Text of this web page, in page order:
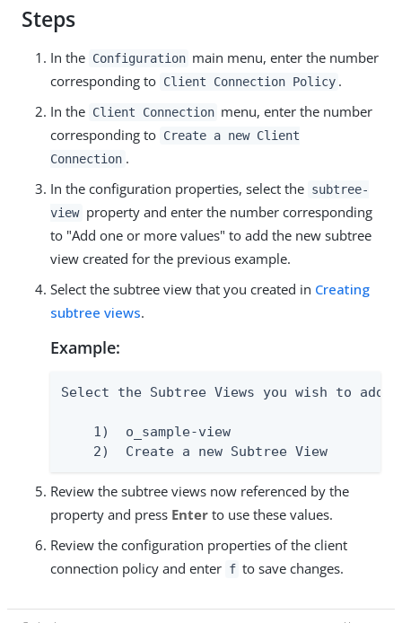
Steps
In the Configuration main menu, enter the number
corresponding to Client Connection Policy .
In the Client Connection menu, enter the number
corresponding to Create a new Client
Connection .
In the configuration properties, select the subtree-
view property and enter the number corresponding
to "Add one or more values" to add the new subtree
view created for the previous example.
Select the subtree view that you created in Creating
subtree views.
Example:
Select the Subtree Views you wish to add:
    1)  o_sample-view
    2)  Create a new Subtree View
Review the subtree views now referenced by the
property and press Enter to use these values.
Review the configuration properties of the client
connection policy and enter f to save changes.